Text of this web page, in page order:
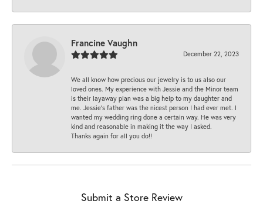
Francine Vaughn
December 22, 2023
We all know how precious our jewelry is to us also our
loved ones. My experience with Jessie and the Minor team
is their layaway plan was a big help to my daughter and
me. Jessie's father was the nicest person I had ever met. I
wanted my wedding ring done a certain way. He was very
kind and reasonable in making it the way I asked.
Thanks again for all you do!!
Submit a Store Review